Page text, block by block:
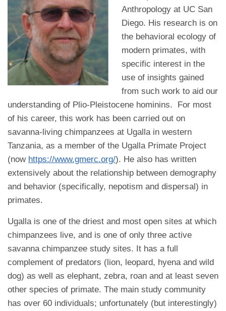
Anthropology at UC San
Diego. His research is on
the behavioral ecology of
modern primates, with
specific interest in the
use of insights gained
from such work to aid our
understanding of Plio-Pleistocene hominins. For most
of his career, this work has been carried out on
savanna-living chimpanzees at Ugalla in western
Tanzania, as a member of the Ugalla Primate Project
(now https://www.gmerc.org/). He also has written
extensively about the relationship between demography
and behavior (specifically, nepotism and dispersal) in
primates.
Ugalla is one of the driest and most open sites at which
chimpanzees live, and is one of only three active
savanna chimpanzee study sites. It has a full
complement of predators (lion, leopard, hyena and wild
dog) as well as elephant, zebra, roan and at least seven
other species of primate. The main study community
has over 60 individuals; unfortunately (but interestingly)